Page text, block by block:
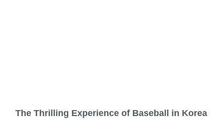
The Thrilling Experience of Baseball in Korea